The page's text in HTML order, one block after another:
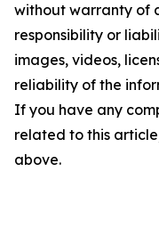
without warranty of
responsibility or
images, videos,
reliability of the
If you have any
related to this
above.